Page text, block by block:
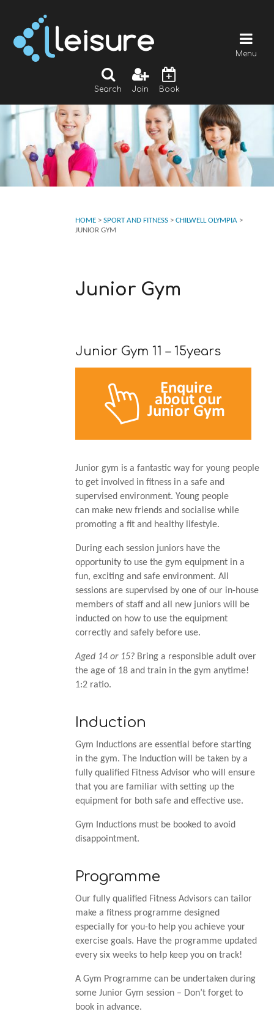
Search Join Book
Menu
HOME >SPORT AND FITNESS >CHILWELL OLYMPIA >
JUNIOR GYM
Junior Gym
Junior Gym 11 – 15years
Junior gym is a fantastic way for young people
to get involved in fitness in a safe and
supervised environment. Young people
can make new friends and socialise while
promoting a fit and healthy lifestyle.
During each session juniors have the
opportunity to use the gym equipment in a
fun, exciting and safe environment. All
sessions are supervised by one of our in-house
members of staff and all new juniors will be
inducted on how to use the equipment
correctly and safely before use.
Aged 14 or 15? Bring a responsible adult over
the age of 18 and train in the gym anytime!
1:2 ratio.
Induction
Gym Inductions are essential before starting
in the gym. The Induction will be taken by a
fully qualified Fitness Advisor who will ensure
that you are familiar with setting up the
equipment for both safe and effective use.
Gym Inductions must be booked to avoid
disappointment.
Programme
Our fully qualified Fitness Advisors can tailor
make a fitness programme designed
especially for you-to help you achieve your
exercise goals. Have the programme updated
every six weeks to help keep you on track!
A Gym Programme can be undertaken during
some Junior Gym session – Don’t forget to
book in advance.